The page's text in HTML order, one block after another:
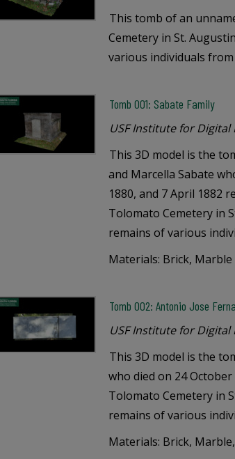
This tomb of an
Cemetery in St.
various individuals
Tomb 001: Sabate Family
USF Institute for
This 3D model is the
and Marcella Sabate
1880, and 7 April 1882
Tolomato Cemetery in
remains of various
Materials: Brick, Marble
Tomb 002: Antonio Jose
USF Institute for
This 3D model is the
who died on 24
Tolomato Cemetery in
remains of various
Materials: Brick,